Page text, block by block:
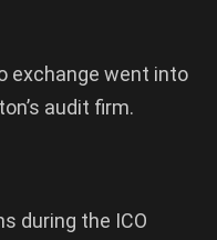
exchange went into
audit firm.
during the ICO